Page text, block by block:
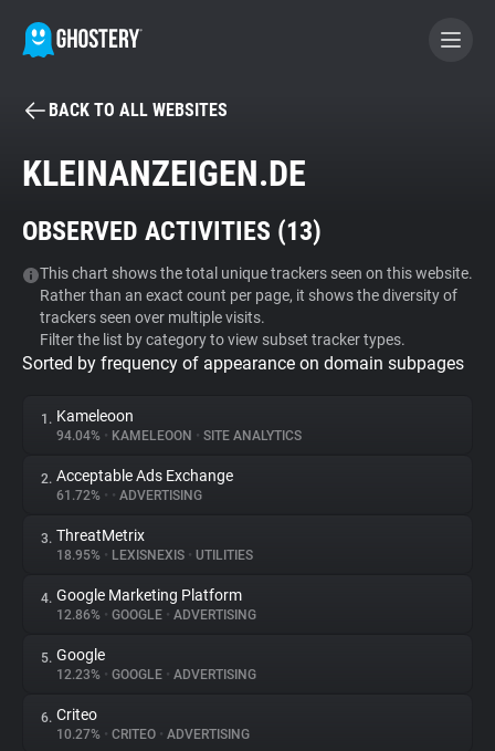
BECOME A CONTRIBUTOR
Tracker & Ad Blocker
WhoTracks.Me
Privacy Digest
About
Trackers
Websites
Explorer
BACK TO ALL WEBSITES
KLEINANZEIGEN.DE
OBSERVED ACTIVITIES (13)
This chart shows the total unique trackers seen on this website.
Rather than an exact count per page, it shows the diversity of
trackers seen over multiple visits.
Filter the list by category to view subset tracker types.
Sorted by frequency of appearance on domain subpages
1. Kameleoon
94.04% • KAMELEOON • SITE ANALYTICS
2. Acceptable Ads Exchange
61.72% • • ADVERTISING
3. ThreatMetrix
18.95% • LEXISNEXIS • UTILITIES
4. Google Marketing Platform
12.86% • GOOGLE • ADVERTISING
5. Google
12.23% • GOOGLE • ADVERTISING
6. Criteo
10.27% • CRITEO • ADVERTISING